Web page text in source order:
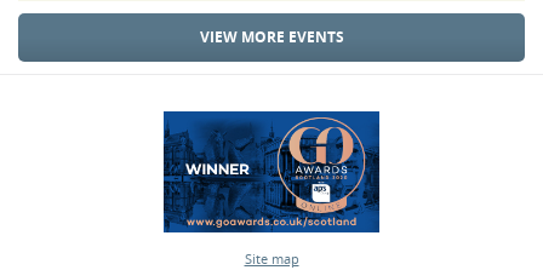
VIEW MORE EVENTS
Site map